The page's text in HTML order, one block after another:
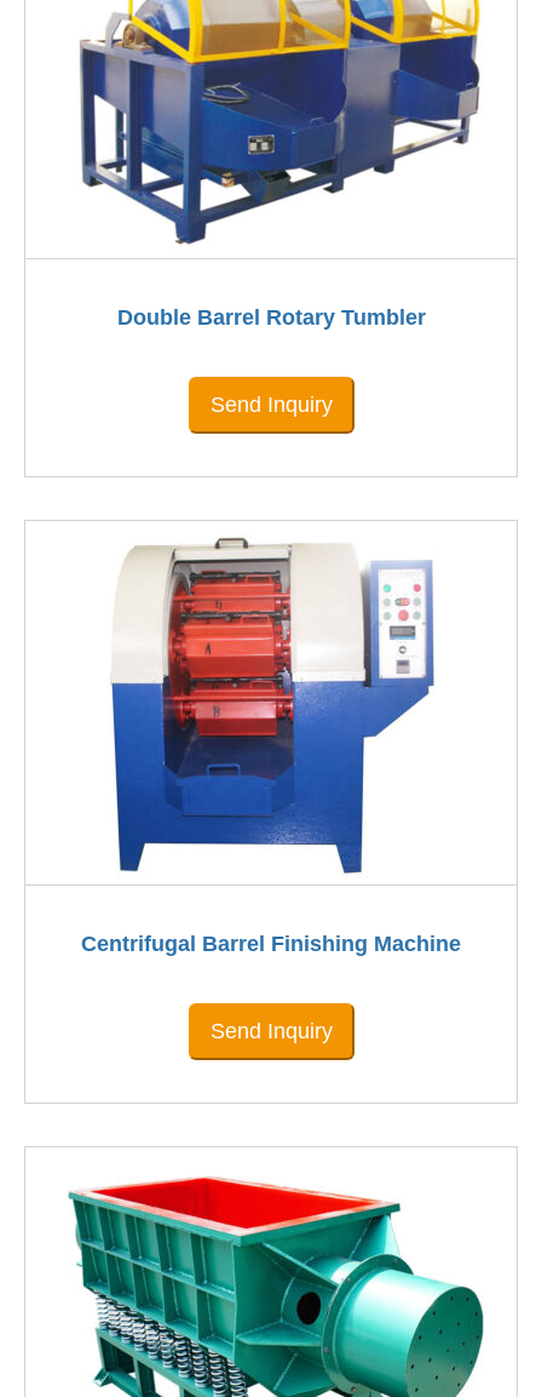
Double Barrel Rotary Tumbler
Send Inquiry
Centrifugal Barrel Finishing Machine
Send Inquiry